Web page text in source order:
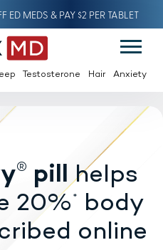
ED MEDS & PAY $2 PER TABLET
Testosterone Hair Anxiety
® pillhelps
20%*
body
online